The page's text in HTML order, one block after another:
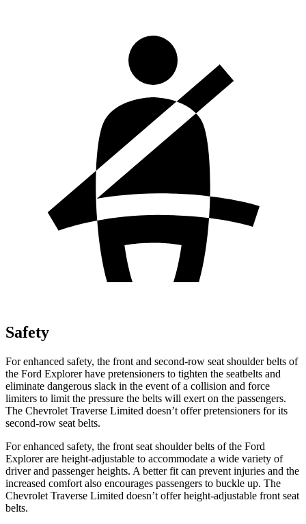
Safety
For enhanced safety, the front and second-row seat shoulder belts of
the Ford Explorer have pretensioners to tighten the seatbelts and
eliminate dangerous slack in the event of a collision and force
limiters to limit the pressure the belts will exert on the passengers.
The Chevrolet Traverse Limited doesn’t offer pretensioners for its
second-row seat belts.
For enhanced safety, the front seat shoulder belts of the Ford
Explorer are height-adjustable to accommodate a wide variety of
driver and passenger heights. A better fit can prevent injuries and the
increased comfort also encourages passengers to buckle up. The
Chevrolet Traverse Limited doesn’t offer height-adjustable front seat
belts.